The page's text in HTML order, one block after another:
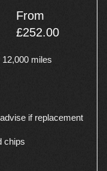
From
£252.00
miles
if replacement
chips